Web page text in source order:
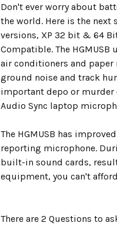
Don't ever worry about
the world. Here is the next
versions, XP 32 bit & 64
Compatible. The
air conditioners and
ground noise and track
important depo or murder
Audio Sync laptop
The HGMUSB has
reporting microphone.
built-in sound cards,
equipment, you can't
There are 2 Questions to